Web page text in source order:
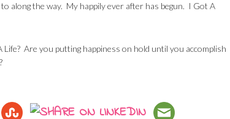
along the way. My happily ever after has begun. I Got A
Are you putting happiness on hold until you accomplish